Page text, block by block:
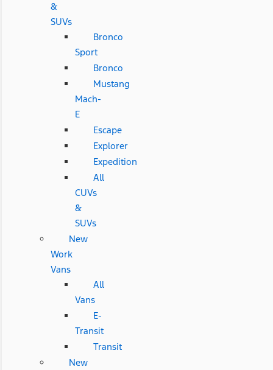
&
SUVs
Bronco
Sport
Bronco
Mustang
Mach-
E
Escape
Explorer
Expedition
All
CUVs
&
SUVs
New
Work
Vans
All
Vans
E-
Transit
Transit
New